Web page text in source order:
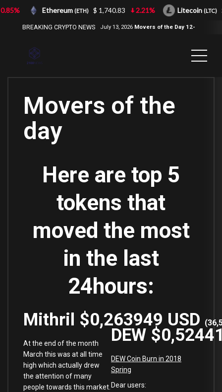
BREAKING CRYPTO NEWS July 13, 2026 Movers of the Day 12-
Movers of the
day
Here are top 5
tokens that
moved the most
in the last
24hours:
Mithril $0,263949 USD (
At the end of the month
March this was at all time
high which actually drew
the attention of many
people towards this market.
DEW
DEW Coin Burn in 2018
Spring
Dear users:
Ethereum(ETH) $ 1,740.83 2.21% Litecoin(LTC) $